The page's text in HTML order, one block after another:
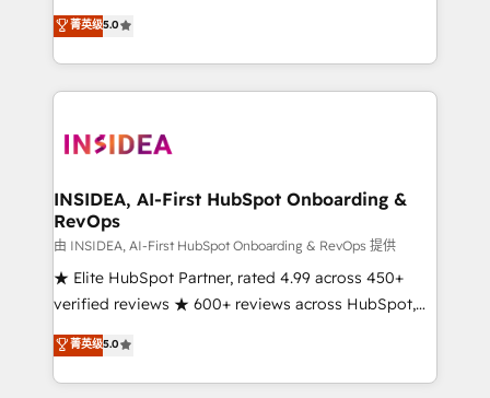
short by combining GTM strategy with technical
execution to solve the right problem with the right
solution. As the only firm in the world to hold Elite
Partner Accreditations with both HubSpot and Clay,
architecture, pipeline generation, data intelligence,
Choose RP: - Secure: Soc2 compliant 🛡️ - Pricing:
Implementations starting at $1,5k 💵 - Speed: Launch
in 14 days ⚡ - Global: 250 professionals across five
continents 🌐 - Scale: Fastest tiering Elite HubSpot
Partner 🪴 - Sales Hub: More implementations than
Salesforce addicts to HubSpot evangelists 🧡 Don't
hire a marketing agency for an Ops problem. Don't
菁英级5.0
INSIDEA, AI-First HubSpot Onboarding &
RevOps
由 INSIDEA, AI-First HubSpot Onboarding & RevOps 提供
★ Elite HubSpot Partner, rated 4.99 across 450+
verified reviews ★ 600+ reviews across HubSpot,
G2 & Clutch ★ 150+ in-house HubSpot-certified
experts ★ 1,500+ implementations across 25+
countries ★ AI-first, RevOps-led, onboarding-
菁英级5.0